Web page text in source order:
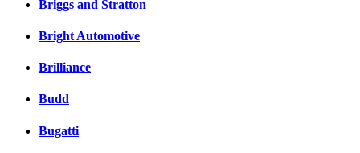
Briggs and Stratton
Bright Automotive
Brilliance
Budd
Bugatti